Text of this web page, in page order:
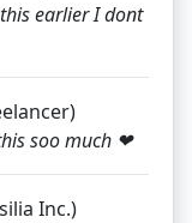
earlier I dont
soo much ❤
Inc.)